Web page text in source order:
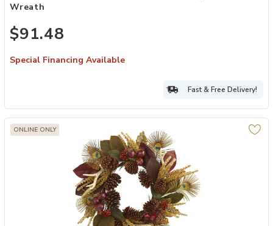
Wreath
$91.48
Special Financing Available
Fast & Free Delivery!
ONLINE ONLY